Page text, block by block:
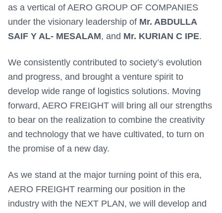
as a vertical of AERO GROUP OF COMPANIES
under the visionary leadership of Mr. ABDULLA
SAIF Y AL- MESALAM, and Mr. KURIAN C IPE.
We consistently contributed to society’s evolution
and progress, and brought a venture spirit to
develop wide range of logistics solutions. Moving
forward, AERO FREIGHT will bring all our strengths
to bear on the realization to combine the creativity
and technology that we have cultivated, to turn on
the promise of a new day.
As we stand at the major turning point of this era,
AERO FREIGHT rearming our position in the
industry with the NEXT PLAN, we will develop and